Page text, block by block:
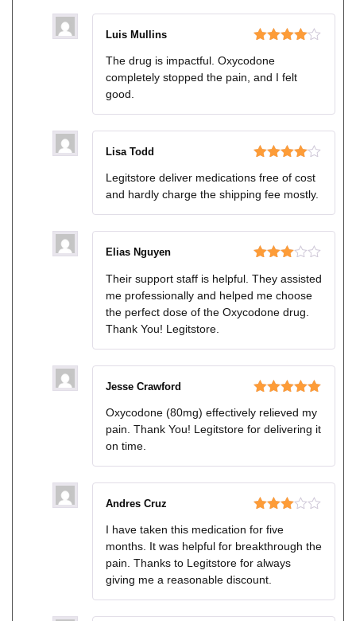
out of 5
Luis Mullins
The drug is impactful. Oxycodone
completely stopped the pain, and I felt
good.
out of 5
Lisa Todd
Legitstore deliver medications free of cost
and hardly charge the shipping fee mostly.
3 out
of 5
Elias Nguyen
Their support staff is helpful. They assisted
me professionally and helped me choose
the perfect dose of the Oxycodone drug.
Thank You! Legitstore.
of 5
Jesse Crawford
Oxycodone (80mg) effectively relieved my
pain. Thank You! Legitstore for delivering it
on time.
3out
of 5
Andres Cruz
I have taken this medication for five
months. It was helpful for breakthrough the
pain. Thanks to Legitstore for always
giving me a reasonable discount.